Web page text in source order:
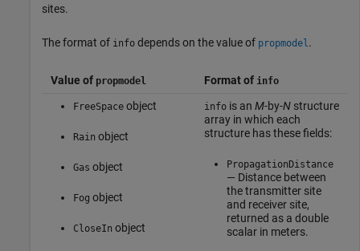
sites.
The format of info depends on the value of propmodel.
Value of propmodel Format of info
FreeSpaceobject
Rain object
Gas object
Fog object
CloseIn object
infois an M-by-Nstructure
array in which each
structure has these fields:
PropagationDistance
— Distance between
the transmitter site
and receiver site,
returned as a double
scalar in meters.